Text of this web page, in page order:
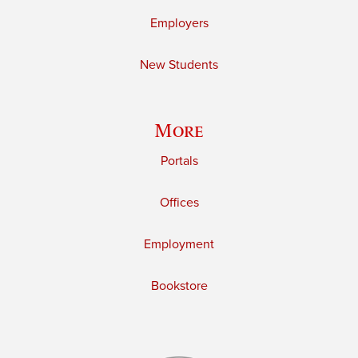
Employers
New Students
More
Portals
Offices
Employment
Bookstore